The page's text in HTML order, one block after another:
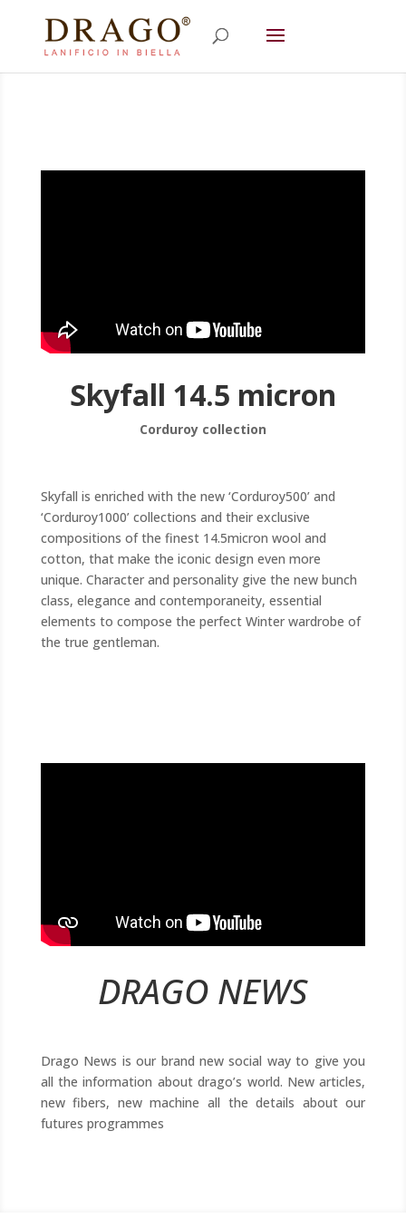
Skyfall 14.5 micron
Corduroy collection
Skyfall is enriched with the new ‘Corduroy500’ and
‘Corduroy1000’ collections and their exclusive
compositions of the finest 14.5micron wool and
cotton, that make the iconic design even more
unique. Character and personality give the new bunch
class, elegance and contemporaneity, essential
elements to compose the perfect Winter wardrobe of
the true gentleman.
DRAGO NEWS
Drago News is our brand new social way to give you
all the information about drago’s world. New articles,
new fibers, new machine all the details about our
futures programmes